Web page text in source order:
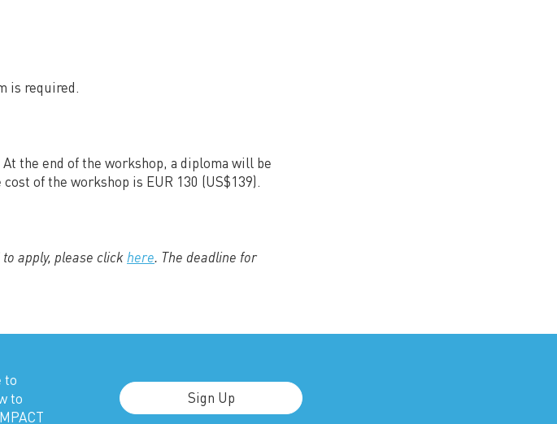
is required.
the end of the workshop, a diploma will be
of the workshop is EUR 130 (US$139).
apply, please click here. The deadline for
to
to
Sign Up